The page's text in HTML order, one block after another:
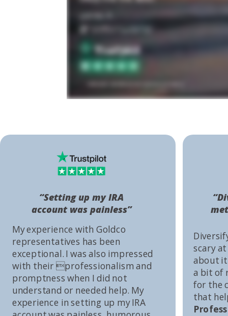
scary
about it
a bit of
for the
that
My experience with Goldco
representatives has been
exceptional. I was also impressed
with their professionalism and
promptness when I did not
understand or needed help. My
experience in setting up my IRA
“Setting up my IRA
account was painless”